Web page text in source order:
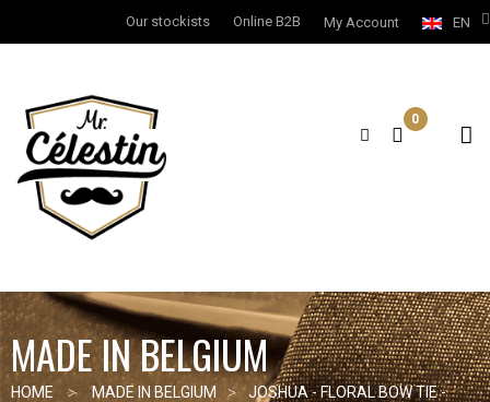
EN
My Account
Online B2B
Our stockists
0
MADE IN BELGIUM
HOME MADE IN BELGIUM
JOSHUA - FLORAL BOW TIE -